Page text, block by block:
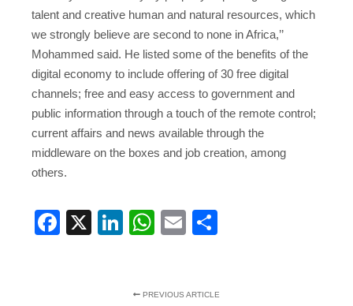
talent and creative human and natural resources, which
we strongly believe are second to none in Africa,’’
Mohammed said. He listed some of the benefits of the
digital economy to include offering of 30 free digital
channels; free and easy access to government and
public information through a touch of the remote control;
current affairs and news available through the
middleware on the boxes and job creation, among
others.
Facebook
X LinkedIn
WhatsApp
Email
PREVIOUS ARTICLE